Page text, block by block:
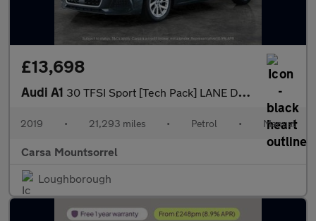
£13,698
Audi A1 30 TFSI Sport [Tech Pack] LANE DEPARTURE - CRUISE CONTROL
2019 • 21,293 miles • Petrol • Manual
Carsa Mountsorrel
Loughborough